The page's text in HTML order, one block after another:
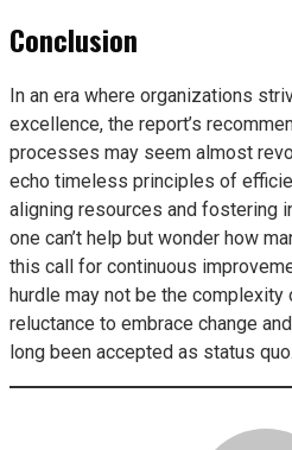
Conclusion
In an era where organizations
excellence, the report’s
processes may seem almost
echo timeless principles of
aligning resources and fostering
one can’t help but wonder how
this call for continuous
hurdle may not be the
reluctance to embrace change
long been accepted as status quo.